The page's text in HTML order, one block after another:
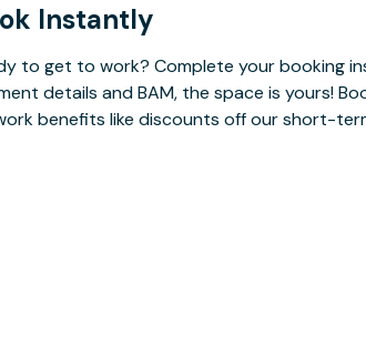
Instantly
to get to work? Complete your booking
details and BAM, the space is yours!
benefits like discounts off our short-